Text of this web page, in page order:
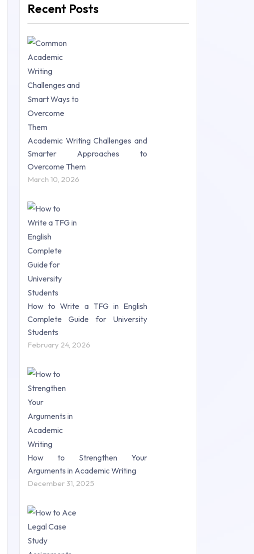
Mathematics (14)
Research Paper (16)
Research Proposal (10)
Science (18)
Statistics (10)
Study Material (55)
Recent Posts
Academic Writing Challenges and
Smarter Approaches to
Overcome Them
March 10, 2026
How to Write a TFG in English
Complete Guide for University
Students
February 24, 2026
How to Strengthen Your
Arguments in Academic Writing
December 31, 2025